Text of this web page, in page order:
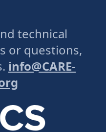
technical
or questions,
info@CARE-